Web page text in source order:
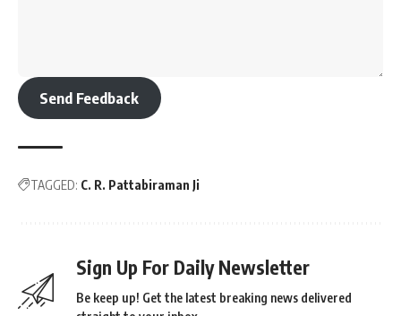
Send Feedback
TAGGED: C. R. Pattabiraman Ji
Sign Up For Daily Newsletter
Be keep up! Get the latest breaking news delivered